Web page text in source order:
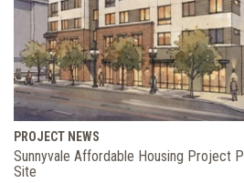
PROJECT NEWS
Sunnyvale Affordable Housing Project
Site